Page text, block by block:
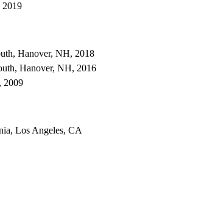
2019
Hanover, NH, 2018
Hanover, NH, 2016
2009
Los Angeles, CA